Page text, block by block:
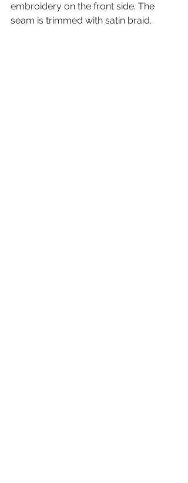
embroidery on the front side. The
seam is trimmed with satin braid.